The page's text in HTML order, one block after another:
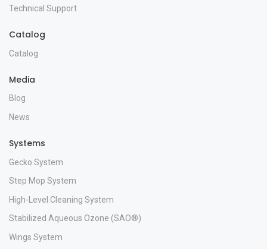
Technical Support
Catalog
Catalog
Media
Blog
News
Systems
Gecko System
Step Mop System
High-Level Cleaning System
Stabilized Aqueous Ozone (SAO®)
Wings System